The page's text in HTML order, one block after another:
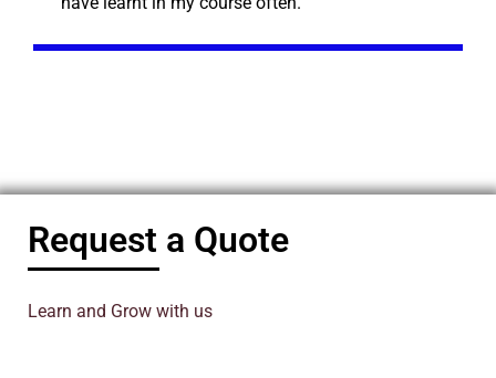
Request a Quote
Learn and Grow with us